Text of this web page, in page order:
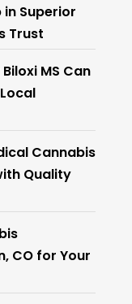
in Superior
Trust
MS Can
Cannabis
Quality
CO for Your